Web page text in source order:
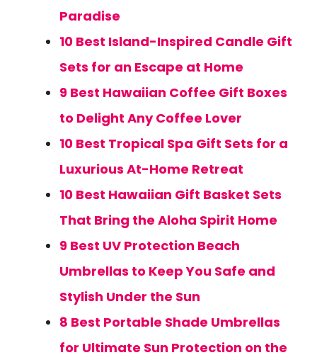
Paradise
10 Best Island-Inspired Candle Gift
Sets for an Escape at Home
9 Best Hawaiian Coffee Gift Boxes
to Delight Any Coffee Lover
10 Best Tropical Spa Gift Sets for a
Luxurious At-Home Retreat
10 Best Hawaiian Gift Basket Sets
That Bring the Aloha Spirit Home
9 Best UV Protection Beach
Umbrellas to Keep You Safe and
Stylish Under the Sun
8 Best Portable Shade Umbrellas
for Ultimate Sun Protection on the